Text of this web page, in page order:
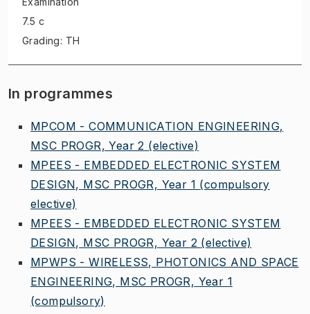
7.5 c
Grading: TH
In programmes
MPCOM - COMMUNICATION ENGINEERING,
MSC PROGR, Year 2 (elective)
MPEES - EMBEDDED ELECTRONIC SYSTEM
DESIGN, MSC PROGR, Year 1 (compulsory
elective)
MPEES - EMBEDDED ELECTRONIC SYSTEM
DESIGN, MSC PROGR, Year 2 (elective)
MPWPS - WIRELESS, PHOTONICS AND SPACE
ENGINEERING, MSC PROGR, Year 1
(compulsory)